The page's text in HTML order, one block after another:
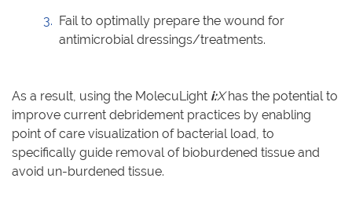
Fail to optimally prepare the wound for
antimicrobial dressings/treatments.
As a result, using the MolecuLight i:Xhas the potential to
improve current debridement practices by enabling
point of care visualization of bacterial load, to
specifically guide removal of bioburdened tissue and
avoid un-burdened tissue.